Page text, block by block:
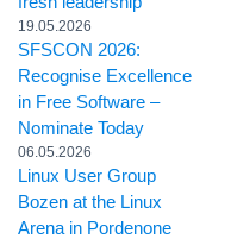
19.05.2026
SFSCON 2026:
Recognise Excellence
in Free Software –
Nominate Today
06.05.2026
Linux User Group
Bozen at the Linux
Arena in Pordenone